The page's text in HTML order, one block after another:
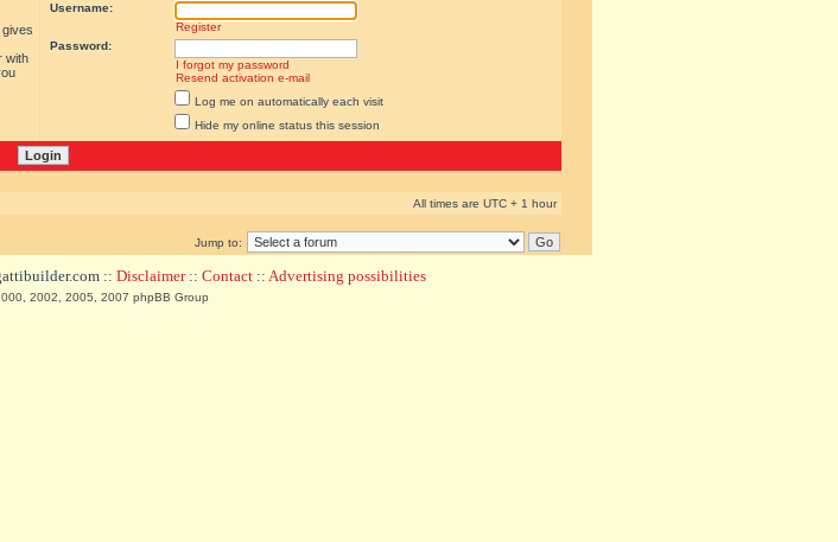
with
Username:
Register
Password:
I forgot my password
Resend activation e-mail
Log me on automatically each visit
Hide my online status this session
All times are UTC + 1 hour
Jump to:
:: Disclaimer:: Contact :: Advertising possibilities
2002, 2005, 2007 phpBB Group